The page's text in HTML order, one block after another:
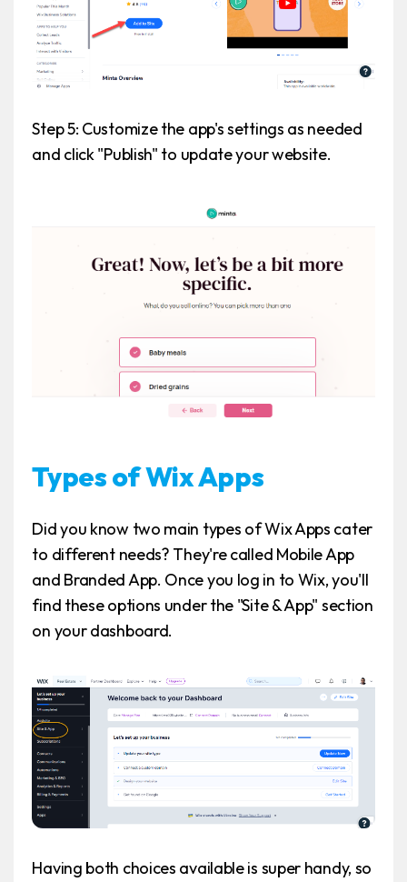
Step 5: Customize the app's settings as needed
and click "Publish" to update your website.
Types of Wix Apps
Did you know two main types of Wix Apps cater
to different needs? They're called Mobile App
and Branded App. Once you log in to Wix, you'll
find these options under the "Site & App" section
on your dashboard.
Having both choices available is super handy, so